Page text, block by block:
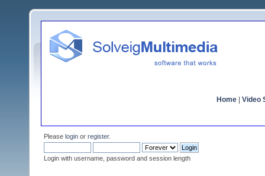
Home Video
Please login or register.
Login with username, password and session length